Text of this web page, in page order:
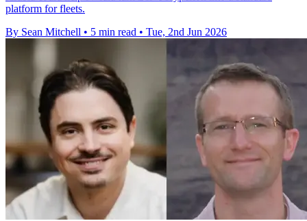
platform for fleets.
By Sean Mitchell • 5 min read • Tue, 2nd Jun 2026